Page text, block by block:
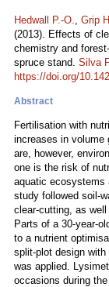
Hedwall P.-O., Grip
(2013). Effects of
chemistry and
spruce stand. Silva
https://doi.org/
Abstract
Fertilisation with
increases in volume
are, however,
one is the risk of
aquatic ecosystems
study followed soil-
clear-cutting, as
Parts of a 30-year-
to a nutrient
split-plot design
was applied.
occasions during